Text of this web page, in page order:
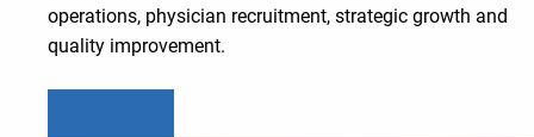
operations, physician recruitment, strategic growth and
quality improvement.